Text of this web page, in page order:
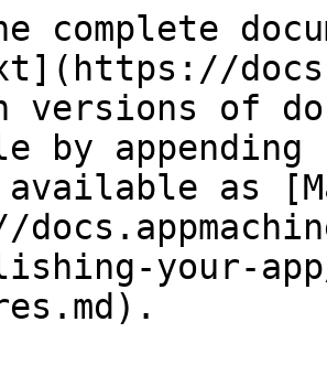
complete
versions of
by
as
your-